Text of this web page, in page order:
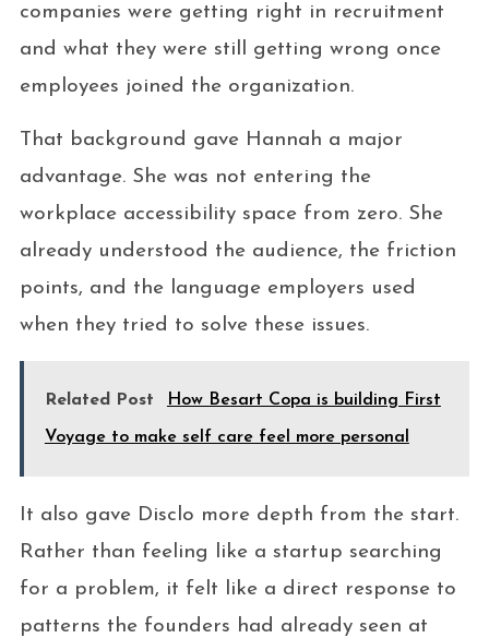
companies were getting right in recruitment
and what they were still getting wrong once
employees joined the organization.
That background gave Hannah a major
advantage. She was not entering the
workplace accessibility space from zero. She
already understood the audience, the friction
points, and the language employers used
when they tried to solve these issues.
Related Post How Besart Copa is building First
Voyage to make self care feel more personal
It also gave Disclo more depth from the start.
Rather than feeling like a startup searching
for a problem, it felt like a direct response to
patterns the founders had already seen at